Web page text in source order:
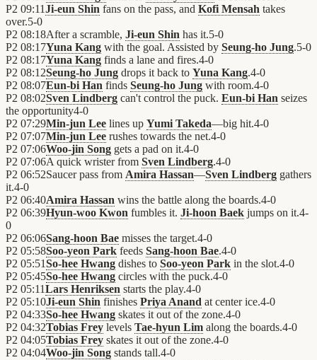
P2 09:11Ji-eun Shin fans on the pass, and Kofi Mensah takes
over.5-0
P2 08:18After a scramble, Ji-eun Shin has it.5-0
P2 08:17Yuna Kang with the goal. Assisted by Seung-ho Jung.5-0
P2 08:17Yuna Kang finds a lane and fires.4-0
P2 08:12Seung-ho Jung drops it back to Yuna Kang.4-0
P2 08:07Eun-bi Han finds Seung-ho Jung with room.4-0
P2 08:02Sven Lindberg can't control the puck. Eun-bi Han seizes
the opportunity4-0
P2 07:29Min-jun Lee lines up Yumi Takeda—big hit.4-0
P2 07:07Min-jun Lee rushes towards the net.4-0
P2 07:06Woo-jin Song gets a pad on it.4-0
P2 07:06A quick wrister from Sven Lindberg.4-0
P2 06:52Saucer pass from Amira Hassan—Sven Lindberg gathers
it.4-0
P2 06:40Amira Hassan wins the battle along the boards.4-0
P2 06:39Hyun-woo Kwon fumbles it. Ji-hoon Baek jumps on it.4-
0
P2 06:06Sang-hoon Bae misses the target.4-0
P2 05:58Soo-yeon Park feeds Sang-hoon Bae.4-0
P2 05:51So-hee Hwang dishes to Soo-yeon Park in the slot.4-0
P2 05:45So-hee Hwang circles with the puck.4-0
P2 05:11Lars Henriksen starts the play.4-0
P2 05:10Ji-eun Shin finishes Priya Anand at center ice.4-0
P2 04:33So-hee Hwang skates it out of the zone.4-0
P2 04:32Tobias Frey levels Tae-hyun Lim along the boards.4-0
P2 04:05Tobias Frey skates it out of the zone.4-0
P2 04:04Woo-jin Song stands tall.4-0